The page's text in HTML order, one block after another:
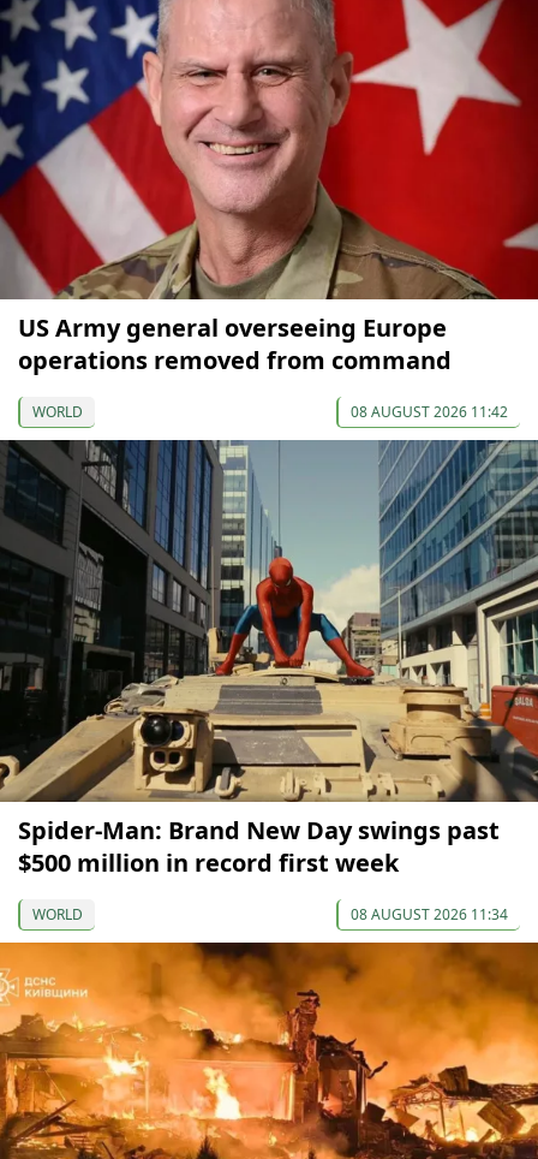
US Army general overseeing Europe
operations removed from command
WORLD 08 AUGUST 2026 11:42
Spider-Man: Brand New Day swings past
$500 million in record first week
WORLD 08 AUGUST 2026 11:34